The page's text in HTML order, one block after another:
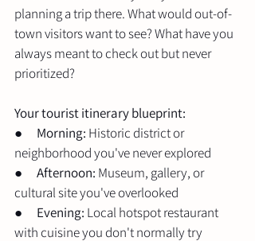
planning a trip there. What would out-of-
town visitors want to see? What have you
always meant to check out but never
prioritized?
Your tourist itinerary blueprint:
● Morning: Historic district or
neighborhood you've never explored
● Afternoon: Museum, gallery, or
cultural site you've overlooked
● Evening: Local hotspot restaurant
with cuisine you don't normally try